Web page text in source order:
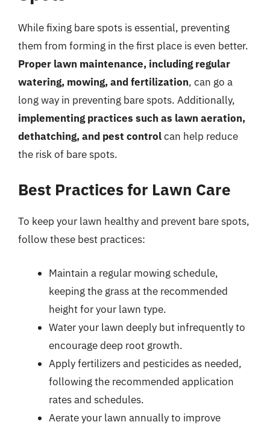
While fixing bare spots is essential, preventing
them from forming in the first place is even better.
Proper lawn maintenance, including regular
watering, mowing, and fertilization, can go a
long way in preventing bare spots. Additionally,
implementing practices such as lawn aeration,
dethatching, and pest controlcan help reduce
the risk of bare spots.
Best Practices for Lawn Care
To keep your lawn healthy and prevent bare spots,
follow these best practices:
Maintain a regular mowing schedule,
keeping the grass at the recommended
height for your lawn type.
Water your lawn deeply but infrequently to
encourage deep root growth.
Apply fertilizers and pesticides as needed,
following the recommended application
rates and schedules.
Aerate your lawn annually to improve